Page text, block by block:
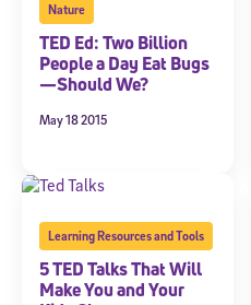
Nature
TED Ed: Two Billion
People a Day Eat Bugs
—Should We?
May 18 2015
Learning Resources and Tools
5 TED Talks That Will
Make You and Your